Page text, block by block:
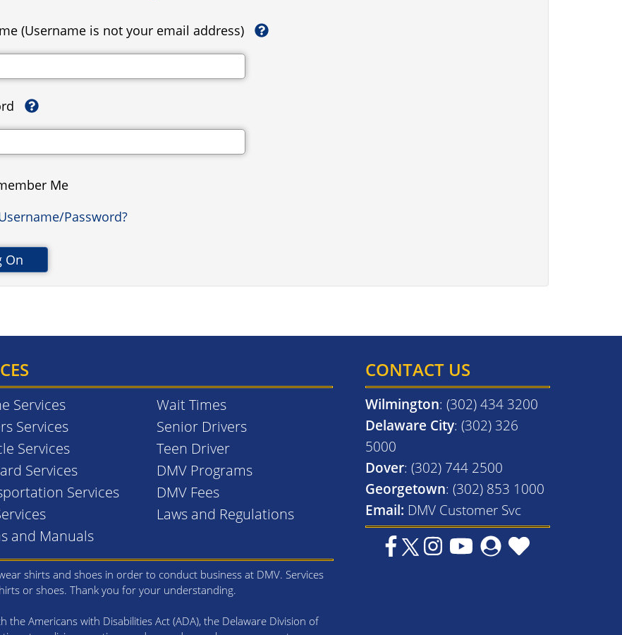
(Username is not your email address)
Me
Password?
Services
Services
Services
Services
Services
and Manuals
Wait Times
Senior Drivers
Teen Driver
DMV Programs
DMV Fees
Laws and Regulations
shirts and shoes in order to conduct business at DMV. Services
or shoes. Thank you for your understanding.
the Americans with Disabilities Act (ADA), the Delaware Division of
CONTACT US
Wilmington: (302) 434 3200
Delaware City: (302) 326
5000
Dover: (302) 744 2500
Georgetown: (302) 853 1000
Email: DMV Customer Svc